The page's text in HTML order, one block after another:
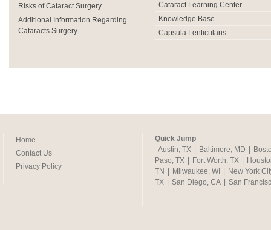
Risks of Cataract Surgery
Additional Information Regarding
Cataracts Surgery
Cataract Learning Center
Knowledge Base
Capsula Lenticularis
Home
Contact Us
Privacy Policy
Quick Jump
Austin, TX
Baltimore, MD
Paso, TX
Fort Worth, TX
TN
Milwaukee, WI
New York
TX
San Diego, CA San